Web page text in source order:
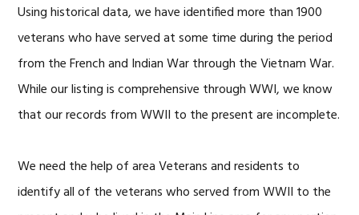
Using historical data, we have identified more than 1900
veterans who have served at some time during the period
from the French and Indian War through the Vietnam War.
While our listing is comprehensive through WWI, we know
that our records from WWII to the present are incomplete.
We need the help of area Veterans and residents to
identify all of the veterans who served from WWII to the